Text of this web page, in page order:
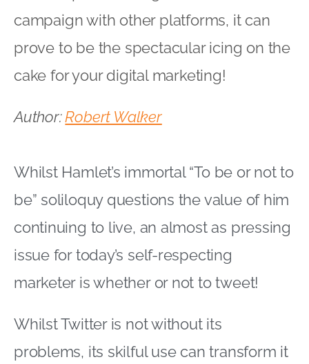
campaign with other platforms, it can
prove to be the spectacular icing on the
cake for your digital marketing!
Author:Robert Walker
Whilst Hamlet’s immortal “To be or not to
be” soliloquy questions the value of him
continuing to live, an almost as pressing
issue for today’s self-respecting
marketer is whether or not to tweet!
Whilst Twitter is not without its
problems, its skilful use can transform it